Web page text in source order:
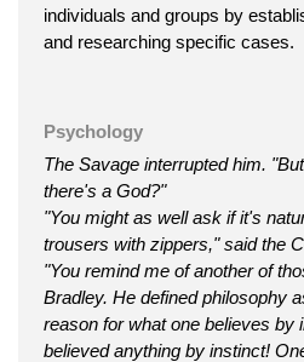
individuals and groups by
and researching specific cases.
Psychology
The Savage interrupted him.
there's a God?"
"You might as well ask if it's
trousers with zippers," said the
"You remind me of another of
Bradley. He defined philosophy
reason for what one believes by
believed anything by instinct!